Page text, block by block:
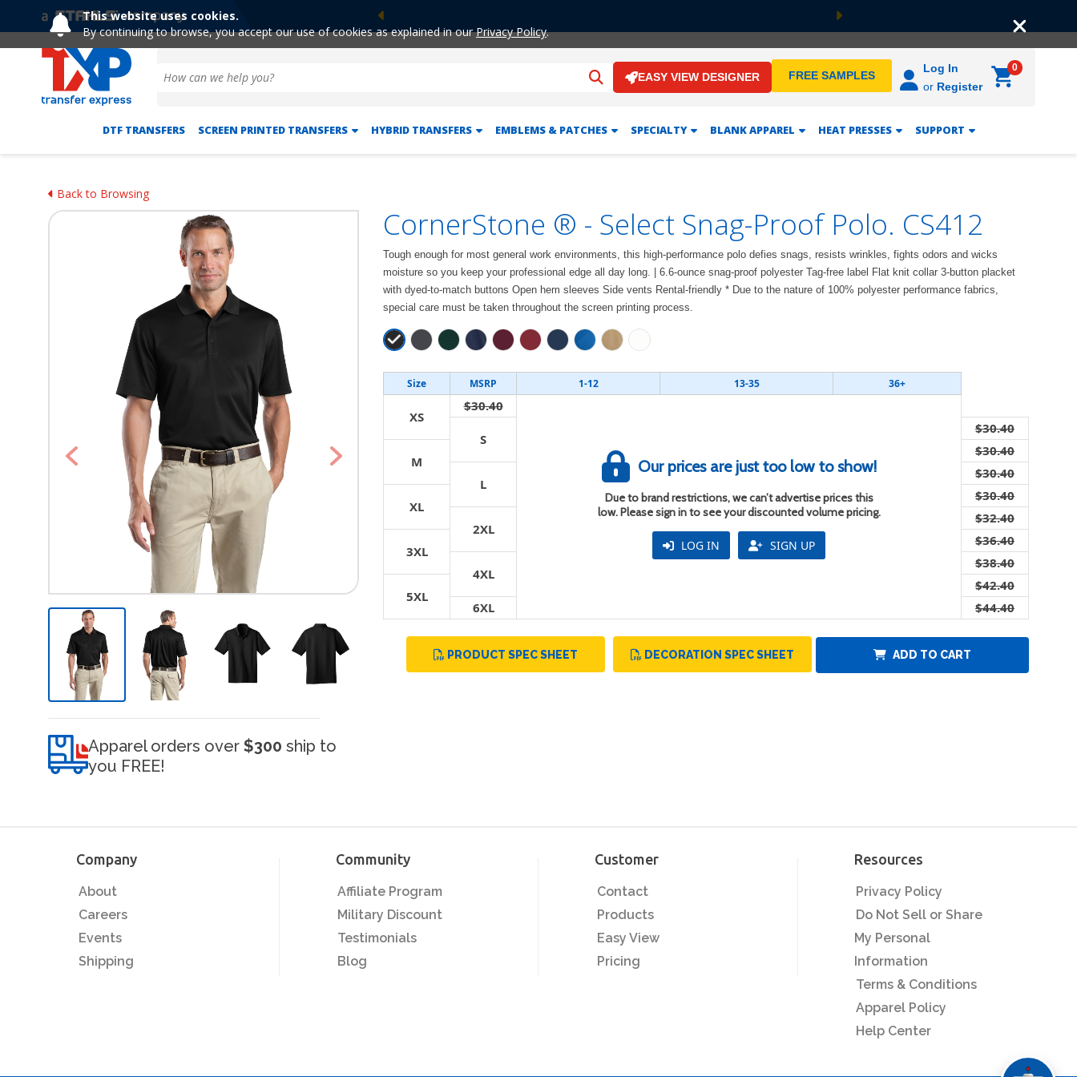
This website uses cookies.
By continuing to browse, you accept our use of cookies as explained in ourPrivacy Policy.
Previous Next
EASY VIEW DESIGNER FREE SAMPLES
Log In
or Register
0
DTF TRANSFERS SCREEN PRINTED TRANSFERS HYBRID TRANSFERS EMBLEMS & PATCHES SPECIALTY BLANK APPAREL HEAT PRESSES SUPPORT
Back to Browsing
Previous Next
Apparel orders over $300 ship to
you FREE!
CornerStone ® - Select Snag-Proof Polo. CS412
Tough enough for most general work environments, this high-performance polo defies snags, resists wrinkles, fights odors and wicks
moisture so you keep your professional edge all day long. | 6.6-ounce snag-proof polyester Tag-free label Flat knit collar 3-button placket
with dyed-to-match buttons Open hem sleeves Side vents Rental-friendly * Due to the nature of 100% polyester performance fabrics,
special care must be taken throughout the screen printing process.
Size MSRP 1-12 13-35 36+
XS
$30.40
Our prices are just too low to show!
Due to brand restrictions, we can’t advertise prices this
low. Please sign in to see your discounted volume pricing.
LOG IN SIGN UP
S
$30.40
M
$30.40
L
$30.40
XL
$30.40
2XL
$32.40
3XL
$36.40
4XL
$38.40
5XL
$42.40
6XL
$44.40
PRODUCT SPEC SHEET DECORATION SPEC SHEET ADD TO CART
Company
About
Careers
Events
Shipping
Community
Affiliate Program
Military Discount
Testimonials
Blog
Customer
Contact
Products
Easy View
Pricing
Resources
Privacy Policy
Do Not Sell or Share
My Personal
Information
Terms & Conditions
Apparel Policy
Help Center